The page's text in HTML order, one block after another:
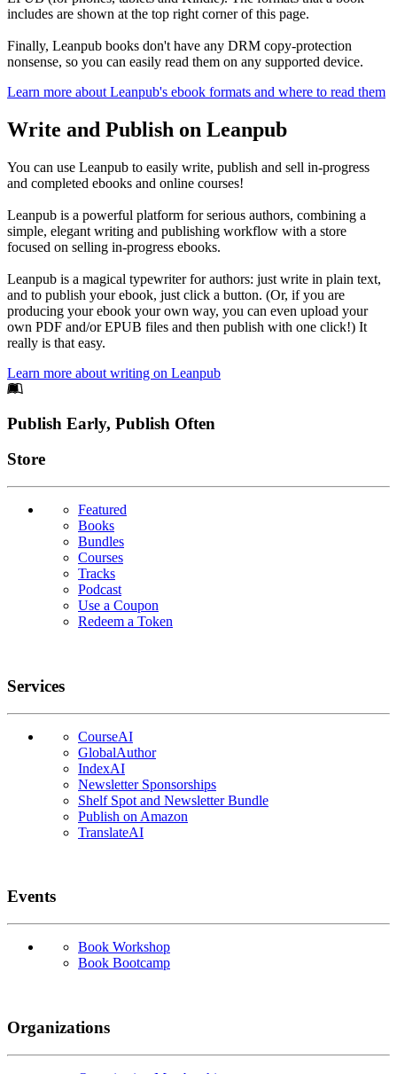
includes are shown at the top right corner of this page.
Finally, Leanpub books don't have any DRM copy-protection
nonsense, so you can easily read them on any supported device.
Learn more about Leanpub's ebook formats and where to read them
Write and Publish on Leanpub
You can use Leanpub to easily write, publish and sell in-progress
and completed ebooks and online courses!
Leanpub is a powerful platform for serious authors, combining a
simple, elegant writing and publishing workflow with a store
focused on selling in-progress ebooks.
Leanpub is a magical typewriter for authors: just write in plain text,
and to publish your ebook, just click a button. (Or, if you are
producing your ebook your own way, you can even upload your
own PDF and/or EPUB files and then publish with one click!) It
really is that easy.
Learn more about writing on Leanpub
Footer
Publish Early, Publish Often
Links
Store
Featured
Books
Bundles
Courses
Tracks
Podcast
Use a Coupon
Redeem a Token
Services
CourseAI
GlobalAuthor
IndexAI
Newsletter Sponsorships
Shelf Spot and Newsletter Bundle
Publish on Amazon
TranslateAI
Events
Book Workshop
Book Bootcamp
Organizations